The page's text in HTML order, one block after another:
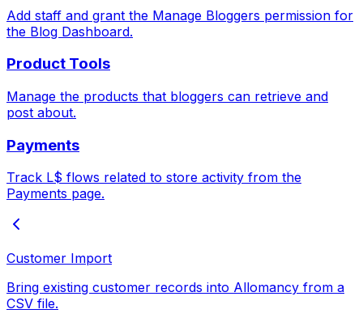
Add staff and grant the Manage Bloggers permission for
the Blog Dashboard.
Product Tools
Manage the products that bloggers can retrieve and
post about.
Payments
Track L$ flows related to store activity from the
Payments page.
Customer Import
Bring existing customer records into Allomancy from a
CSV file.